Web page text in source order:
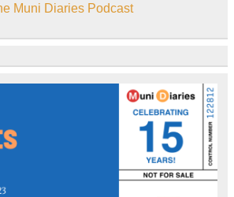
Muni Diaries Podcast